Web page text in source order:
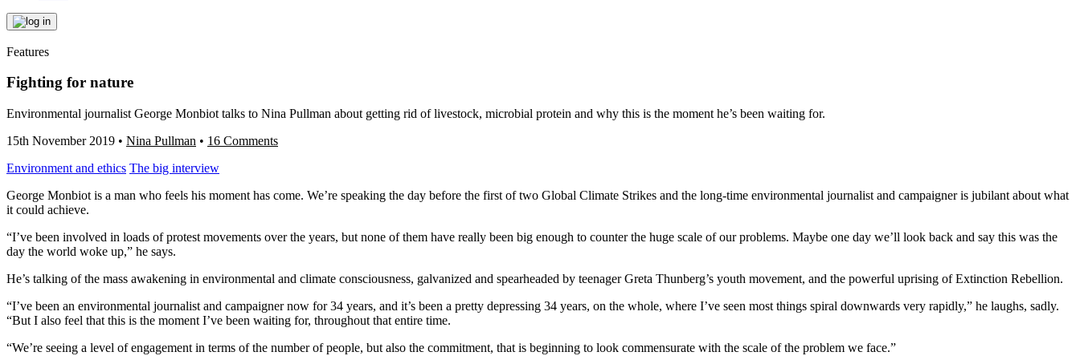
Features
Fighting for nature
Environmental journalist George Monbiot talks to Nina Pullman about getting rid of livestock, microbial protein and why this is the moment he’s been waiting for.
15th November 2019 • Nina Pullman • 16 Comments
Environment and ethics The big interview
George Monbiot is a man who feels his moment has come. We’re speaking the day before the first of two Global Climate Strikes and the long-time environmental journalist and campaigner is jubilant about what
it could achieve.
“I’ve been involved in loads of protest movements over the years, but none of them have really been big enough to counter the huge scale of our problems. Maybe one day we’ll look back and say this was the
day the world woke up,” he says.
He’s talking of the mass awakening in environmental and climate consciousness, galvanized and spearheaded by teenager Greta Thunberg’s youth movement, and the powerful uprising of Extinction Rebellion.
“I’ve been an environmental journalist and campaigner now for 34 years, and it’s been a pretty depressing 34 years, on the whole, where I’ve seen most things spiral downwards very rapidly,” he laughs, sadly.
“But I also feel that this is the moment I’ve been waiting for, throughout that entire time.
“We’re seeing a level of engagement in terms of the number of people, but also the commitment, that is beginning to look commensurate with the scale of the problem we face.”